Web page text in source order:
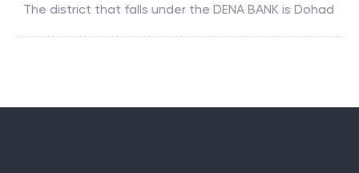
The district that falls under the DENA BANK is Dohad